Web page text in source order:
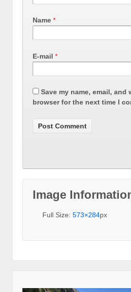
Name *
E-mail *
Save my name, email, and
browser for the next time I
Image
Full Size: 573×284px